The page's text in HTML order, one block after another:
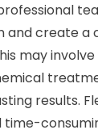
and create a
may
results.
time-